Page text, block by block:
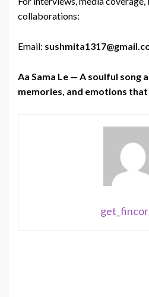
collaborations:
Email:
Aa Sama Le — A soulful song
memories, and emotions